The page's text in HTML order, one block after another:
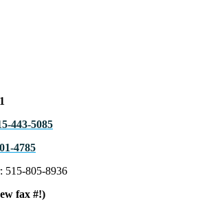
443-5085
4785
515-805-8936
fax #!)